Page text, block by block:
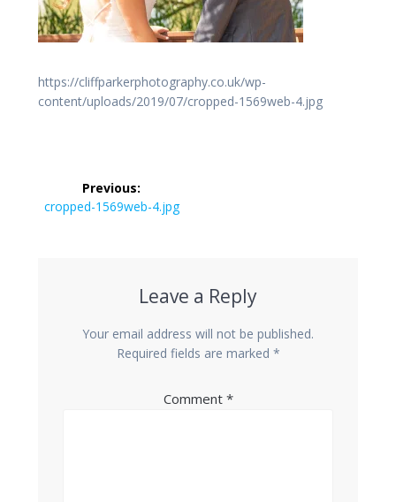
https://cliffparkerphotography.co.uk/wp-
content/uploads/2019/07/cropped-1569web-4.jpg
navigation
Previous:
Previous
cropped-1569web-4.jpg
Leave a Reply
Your email address will not be published.
Required fields are marked *
Comment *